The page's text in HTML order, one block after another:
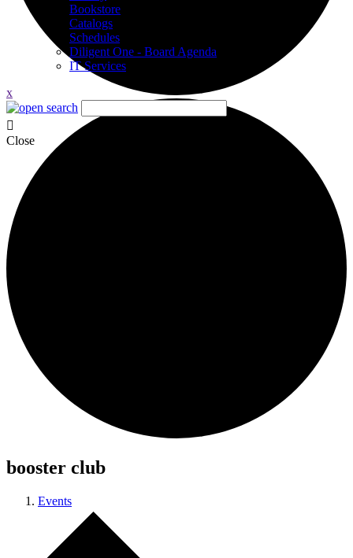
Bookstore
Catalogs
Schedules
Diligent One - Board Agenda
IT Services
x
Close
booster club
Events